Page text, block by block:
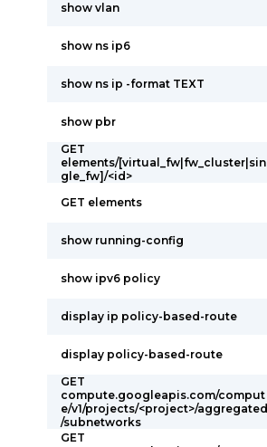
show vlan
show ns ip6
show ns ip -format TEXT
show pbr
GET
elements/[virtual_fw|fw_cluster|sin
gle_fw]/<id>
GET elements
show running-config
show ipv6 policy
display ip policy-based-route
display policy-based-route
GET
compute.googleapis.com/comput
e/v1/projects/<project>/aggregated
/subnetworks
GET